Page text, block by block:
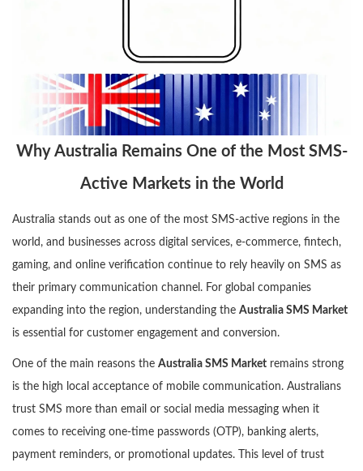
Why Australia Remains One of the Most SMS-
Active Markets in the World
Australia stands out as one of the most SMS-active regions in the
world, and businesses across digital services, e-commerce, fintech,
gaming, and online verification continue to rely heavily on SMS as
their primary communication channel. For global companies
expanding into the region, understanding the Australia SMS Market
is essential for customer engagement and conversion.
One of the main reasons the Australia SMS Market remains strong
is the high local acceptance of mobile communication. Australians
trust SMS more than email or social media messaging when it
comes to receiving one-time passwords (OTP), banking alerts,
payment reminders, or promotional updates. This level of trust